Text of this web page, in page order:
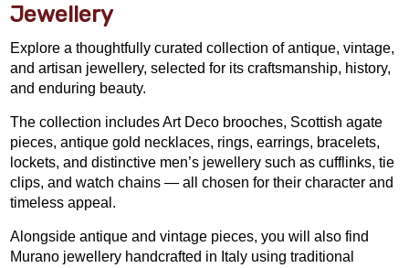
Jewellery
Explore a thoughtfully curated collection of antique, vintage,
and artisan jewellery, selected for its craftsmanship, history,
and enduring beauty.
The collection includes Art Deco brooches, Scottish agate
pieces, antique gold necklaces, rings, earrings, bracelets,
lockets, and distinctive men’s jewellery such as cufflinks, tie
clips, and watch chains — all chosen for their character and
timeless appeal.
Alongside antique and vintage pieces, you will also find
Murano jewellery handcrafted in Italy using traditional